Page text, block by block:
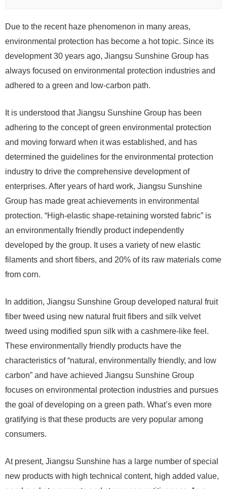
Due to the recent haze phenomenon in many areas,
environmental protection has become a hot topic. Since its
development 30 years ago, Jiangsu Sunshine Group has
always focused on environmental protection industries and
adhered to a green and low-carbon path.
It is understood that Jiangsu Sunshine Group has been
adhering to the concept of green environmental protection
and moving forward when it was established, and has
determined the guidelines for the environmental protection
industry to drive the comprehensive development of
enterprises. After years of hard work, Jiangsu Sunshine
Group has made great achievements in environmental
protection. “High-elastic shape-retaining worsted fabric” is
an environmentally friendly product independently
developed by the group. It uses a variety of new elastic
filaments and short fibers, and 20% of its raw materials come
from corn.
In addition, Jiangsu Sunshine Group developed natural fruit
fiber tweed using new natural fruit fibers and silk velvet
tweed using modified spun silk with a cashmere-like feel.
These environmentally friendly products have the
characteristics of “natural, environmentally friendly, and low
carbon” and have achieved Jiangsu Sunshine Group
focuses on environmental protection industries and pursues
the goal of developing on a green path. What’s even more
gratifying is that these products are very popular among
consumers.
At present, Jiangsu Sunshine has a large number of special
new products with high technical content, high added value,